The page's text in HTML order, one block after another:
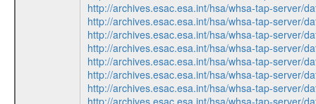
http://archives.esac.esa.int/hsa/whsa-tap-server/
http://archives.esac.esa.int/hsa/whsa-tap-server/
http://archives.esac.esa.int/hsa/whsa-tap-server/
http://archives.esac.esa.int/hsa/whsa-tap-server/
http://archives.esac.esa.int/hsa/whsa-tap-server/
http://archives.esac.esa.int/hsa/whsa-tap-server/
http://archives.esac.esa.int/hsa/whsa-tap-server/
http://archives.esac.esa.int/hsa/whsa-tap-server/